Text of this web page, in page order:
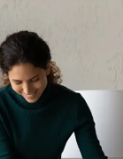
to take on the
effective ways